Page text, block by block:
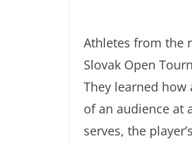
Athletes from the
Slovak Open
They learned
of an audience at
serves, the